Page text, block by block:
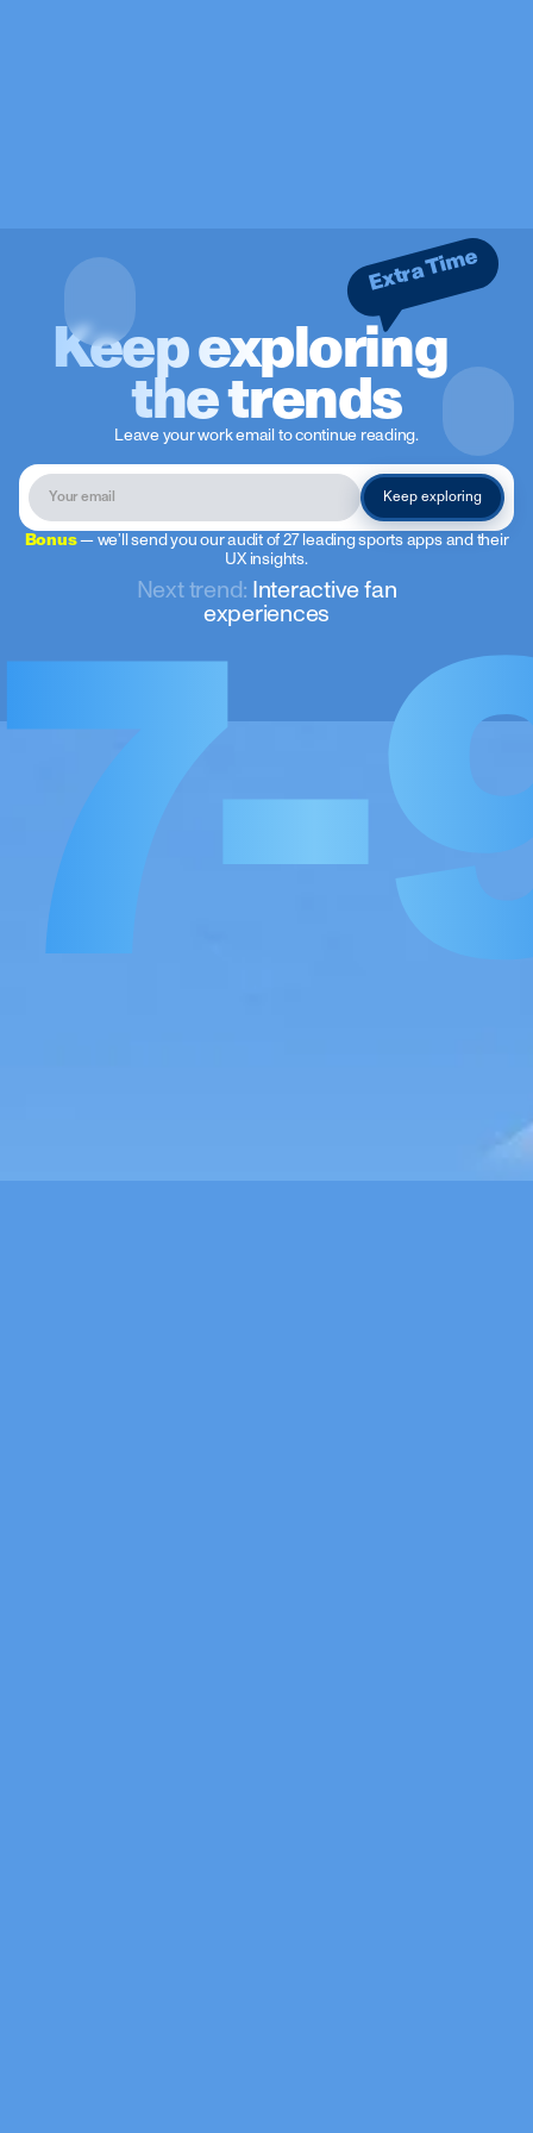
Keep exploring
the trends
Extra Time
Leave your work email to continue reading.
Bonus— we’ll send you our audit of 27 leading sports apps and their
UX insights.
7-
Next trend: Interactive fan
experiences